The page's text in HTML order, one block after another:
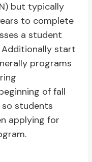
but typically
to complete
a student
start
programs
of fall
students
applying for